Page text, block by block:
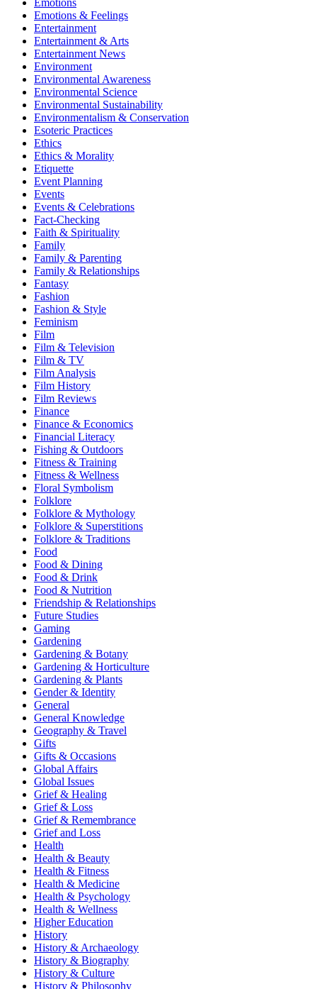
Emotions & Feelings
Entertainment
Entertainment & Arts
Entertainment News
Environment
Environmental Awareness
Environmental Science
Environmental Sustainability
Environmentalism & Conservation
Esoteric Practices
Ethics
Ethics & Morality
Etiquette
Event Planning
Events
Events & Celebrations
Fact-Checking
Faith & Spirituality
Family
Family & Parenting
Family & Relationships
Fantasy
Fashion
Fashion & Style
Feminism
Film
Film & Television
Film & TV
Film Analysis
Film History
Film Reviews
Finance
Finance & Economics
Financial Literacy
Fishing & Outdoors
Fitness & Training
Fitness & Wellness
Floral Symbolism
Folklore
Folklore & Mythology
Folklore & Superstitions
Folklore & Traditions
Food
Food & Dining
Food & Drink
Food & Nutrition
Friendship & Relationships
Future Studies
Gaming
Gardening
Gardening & Botany
Gardening & Horticulture
Gardening & Plants
Gender & Identity
General
General Knowledge
Geography & Travel
Gifts
Gifts & Occasions
Global Affairs
Global Issues
Grief & Healing
Grief & Loss
Grief & Remembrance
Grief and Loss
Health
Health & Beauty
Health & Fitness
Health & Medicine
Health & Psychology
Health & Wellness
Higher Education
History
History & Archaeology
History & Biography
History & Culture
History & Philosophy